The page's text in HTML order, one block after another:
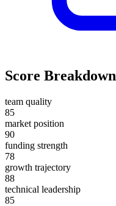
Score Breakdown
team quality
85
market position
90
funding strength
78
growth trajectory
88
technical leadership
85